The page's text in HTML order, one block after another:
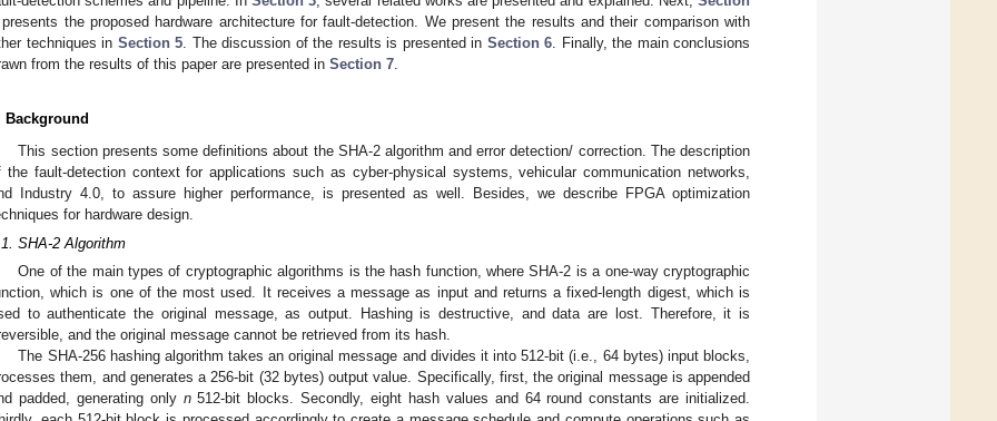
the proposed hardware architecture for fault-detection. We present the results and their comparison with
techniques in Section 5 . The discussion of the results is presented in Section 6 . Finally, the main conclusions
from the results of this paper are presented in Section 7
Background
This section presents some definitions about the SHA-2 algorithm and error detection/ correction. The description
the fault-detection context for applications such as cyber-physical systems, vehicular communication networks,
Industry 4.0, to assure higher performance, is presented as well. Besides, we describe FPGA optimization
for hardware design.
SHA-2 Algorithm
One of the main types of cryptographic algorithms is the hash function, where SHA-2 is a one-way cryptographic
which is one of the most used. It receives a message as input and returns a fixed-length digest, which is
to authenticate the original message, as output. Hashing is destructive, and data are lost. Therefore, it is
and the original message cannot be retrieved from its hash.
The SHA-256 hashing algorithm takes an original message and divides it into 512-bit (i.e., 64 bytes) input blocks,
them, and generates a 256-bit (32 bytes) output value. Specifically, first, the original message is appended
padded, generating only n512-bit blocks. Secondly, eight hash values and 64 round constants are initialized.